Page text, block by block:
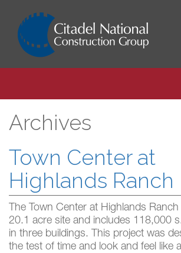
Archives
Town Center at
Highlands Ranch
The Town Center at Highlands
20.1 acre site and includes 118,000
in three buildings. This project was
the test of time and look and feel like